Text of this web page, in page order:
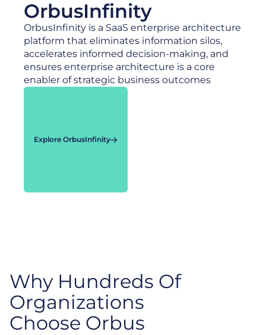
OrbusInfinity
OrbusInfinity is a SaaS enterprise architecture
platform that eliminates information silos,
accelerates informed decision-making, and
ensures enterprise architecture is a core
enabler of strategic business outcomes
Explore OrbusInfinity
Why Hundreds Of
Organizations
Choose Orbus